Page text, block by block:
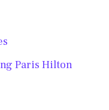
Paris Hilton